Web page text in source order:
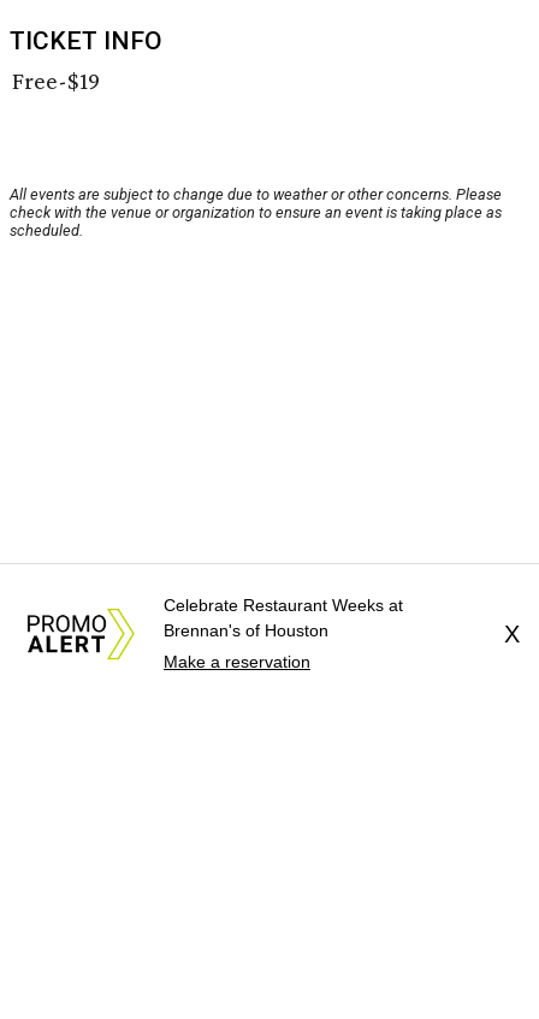
TICKET INFO
Free-$19
All events are subject to change due to weather or other concerns. Please
check with the venue or organization to ensure an event is taking place as
scheduled.
Celebrate Restaurant Weeks at
Brennan's of Houston
Make a reservation
X